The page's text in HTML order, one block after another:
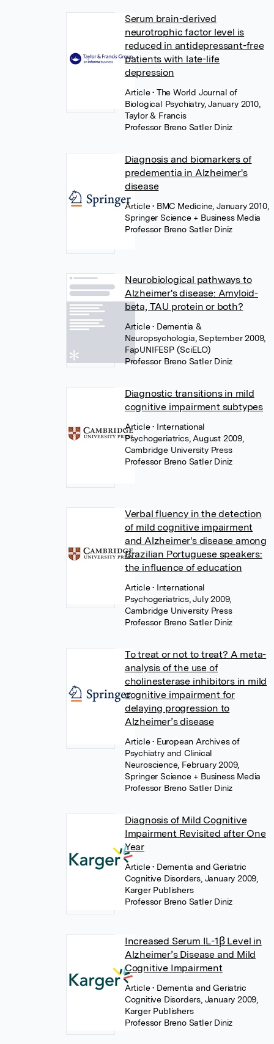
Serum brain-derived
neurotrophic factor level is
reduced in antidepressant-free
patients with late-life
depression
Article• The World Journal of
Biological Psychiatry, January 2010,
Taylor & Francis
Professor Breno Satler Diniz
Diagnosis and biomarkers of
predementia in Alzheimer's
disease
Article• BMC Medicine, January 2010,
Springer Science + Business Media
Professor Breno Satler Diniz
Neurobiological pathways to
Alzheimer's disease: Amyloid-
beta, TAU protein or both?
Article• Dementia &
Neuropsychologia, September 2009,
FapUNIFESP (SciELO)
Professor Breno Satler Diniz
Diagnostic transitions in mild
cognitive impairment subtypes
Article• International
Psychogeriatrics, August 2009,
Cambridge University Press
Professor Breno Satler Diniz
Verbal fluency in the detection
of mild cognitive impairment
and Alzheimer's disease among
Brazilian Portuguese speakers:
the influence of education
Article• International
Psychogeriatrics, July 2009,
Cambridge University Press
Professor Breno Satler Diniz
To treat or not to treat? A meta-
analysis of the use of
cholinesterase inhibitors in mild
cognitive impairment for
delaying progression to
Alzheimer’s disease
Article• European Archives of
Psychiatry and Clinical
Neuroscience, February 2009,
Springer Science + Business Media
Professor Breno Satler Diniz
Diagnosis of Mild Cognitive
Impairment Revisited after One
Year
Article• Dementia and Geriatric
Cognitive Disorders, January 2009,
Karger Publishers
Professor Breno Satler Diniz
Increased Serum IL-1β Level in
Alzheimer’s Disease and Mild
Cognitive Impairment
Article• Dementia and Geriatric
Cognitive Disorders, January 2009,
Karger Publishers
Professor Breno Satler Diniz